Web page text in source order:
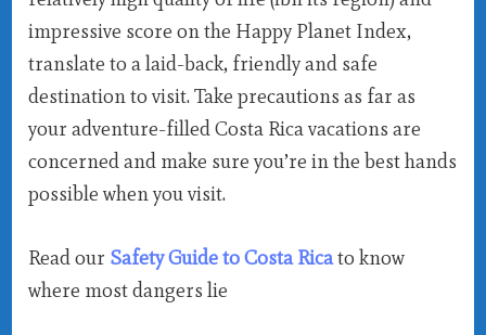
impressive score on the Happy Planet Index,
translate to a laid-back, friendly and safe
destination to visit. Take precautions as far as
your adventure-filled Costa Rica vacations are
concerned and make sure you’re in the best hands
possible when you visit.
Read our Safety Guide to Costa Ricato know
where most dangers lie